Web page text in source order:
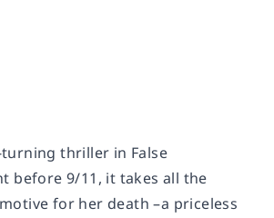
thriller in False
before 9/11, it takes all the
for her death –a priceless